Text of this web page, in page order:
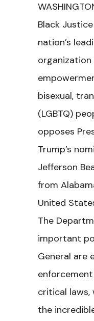
Black
nation’s
bisexual,
(LGBTQ)
opposes
Trump’s
Jefferson
from
United
The
important
General are
critical laws,
the